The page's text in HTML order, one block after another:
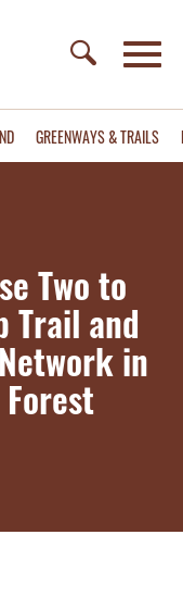
GREENWAYS & TRAILS
Two to
Trail and
in